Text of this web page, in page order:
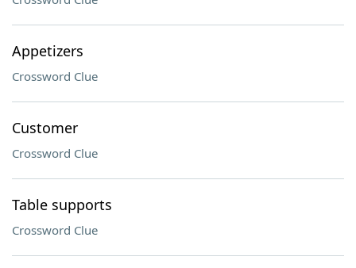
Appetizers
Crossword Clue
Customer
Crossword Clue
Table supports
Crossword Clue